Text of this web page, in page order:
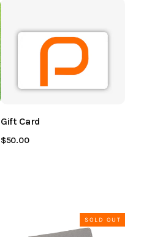
Gift Card
$50.00
SOLD OUT